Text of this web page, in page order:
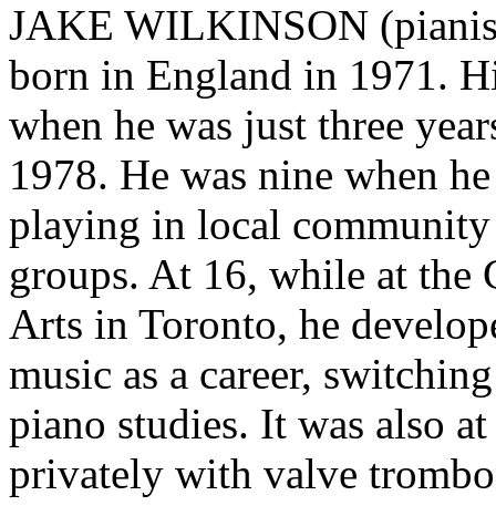
JAKE WILKINSON
born in England in 1971.
when he was just three
1978. He was nine when
playing in local community
groups. At 16, while at the
Arts in Toronto, he
music as a career,
piano studies. It was also
privately with valve